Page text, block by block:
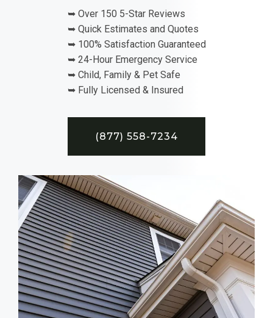
➥ Over 150 5-Star Reviews
➥ Quick Estimates and Quotes
➥ 100% Satisfaction Guaranteed
➥ 24-Hour Emergency Service
➥ Child, Family & Pet Safe
➥ Fully Licensed & Insured
(877) 558-7234